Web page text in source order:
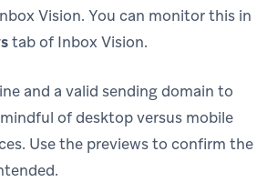
Vision. You can monitor this in
tab of Inbox Vision.
and a valid sending domain to
of desktop versus mobile
Use the previews to confirm the